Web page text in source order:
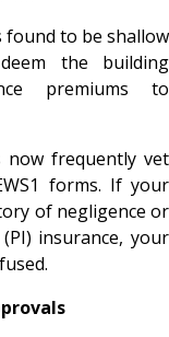
found to be shallow
the building
premiums to
now frequently vet
forms. If your
of negligence or
insurance, your